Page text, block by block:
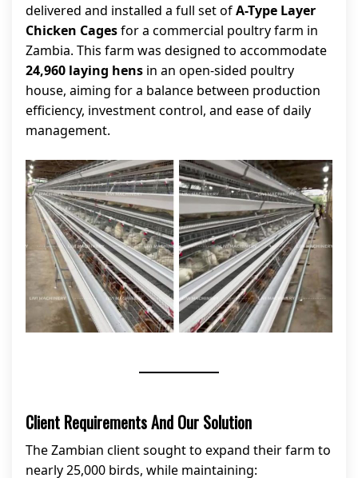
delivered and installed a full set ofA-Type Layer
Chicken Cagesfor a commercial poultry farm in
Zambia. This farm was designed to accommodate
24,960 laying hens in an open-sided poultry
house, aiming for a balance between production
efficiency, investment control, and ease of daily
management.
Client Requirements And Our Solution
The Zambian client sought to expand their farm to
nearly 25,000 birds, while maintaining: